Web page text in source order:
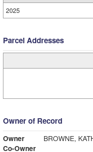
2025
Parcel Addresses
Owner of Record
Owner
BROWNE,
Co-Owner